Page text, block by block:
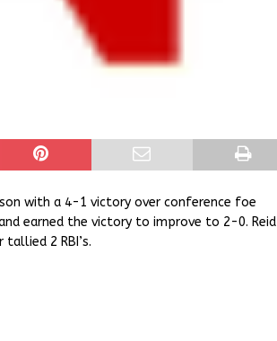
with a 4-1 victory over conference foe
earned the victory to improve to 2-0. Reid
2 RBI’s.